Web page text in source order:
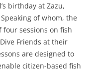
birthday at Zazu,
of whom, the
sessions on fish
Friends at their
are designed to
citizen-based fish